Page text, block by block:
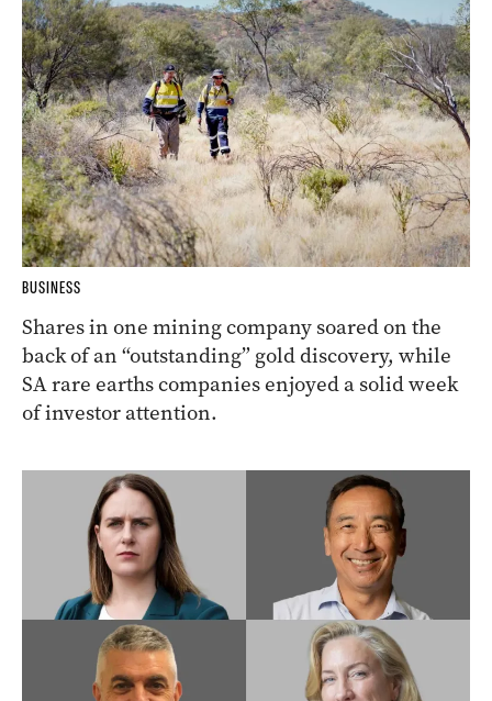
BUSINESS
Shares in one mining company soared on the
back of an “outstanding” gold discovery, while
SA rare earths companies enjoyed a solid week
of investor attention.